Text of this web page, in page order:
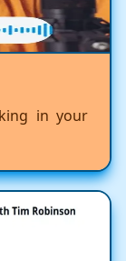
in your